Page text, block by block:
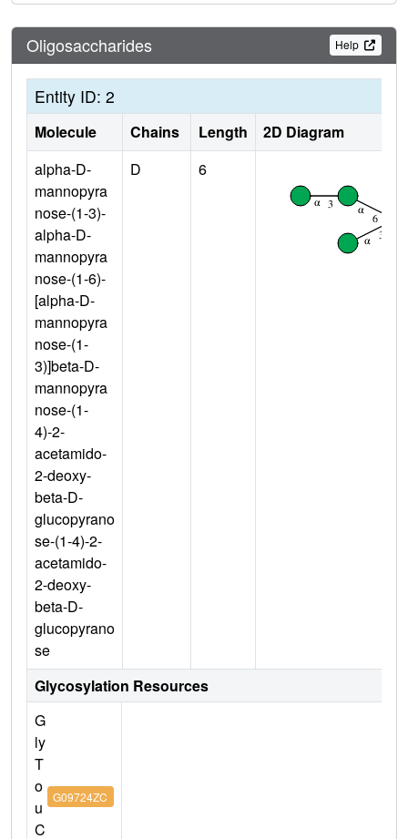
Oligosaccharides Help
Entity ID: 2
Molecule Chains Length
2D Diagram
alpha-D-
mannopyra
nose-(1-3)-
alpha-D-
mannopyra
nose-(1-6)-
[alpha-D-
mannopyra
nose-(1-
3)]beta-D-
mannopyra
nose-(1-
4)-2-
acetamido-
2-deoxy-
beta-D-
glucopyrano
se-(1-4)-2-
acetamido-
2-deoxy-
beta-D-
glucopyrano
se
D 6
Glycosylation Resources
G
ly
T
o
u
C
G09724ZC